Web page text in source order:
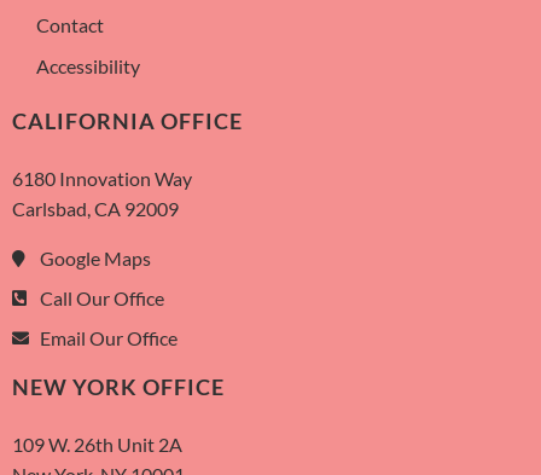
Contact
Accessibility
CALIFORNIA OFFICE
6180 Innovation Way
Carlsbad, CA 92009
Google Maps
Call Our Office
Email Our Office
NEW YORK OFFICE
109 W. 26th Unit 2A